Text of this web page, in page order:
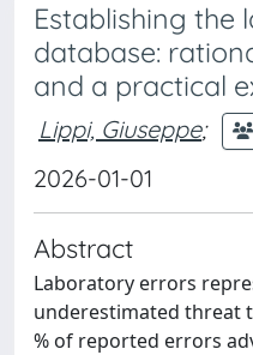
Establishing the
database:
and a practical
Lippi, Giuseppe;
2026-01-01
Abstract
Laboratory errors
underestimated threat
% of reported errors